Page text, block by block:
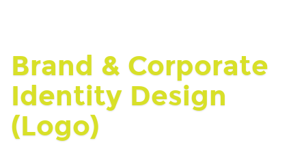
Brand & Corporate
Identity Design
(Logo)